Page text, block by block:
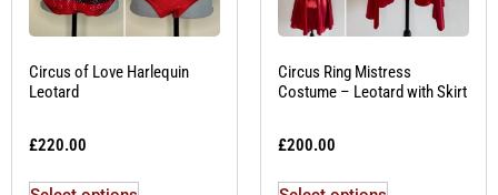
Circus of Love Harlequin
Leotard
£220.00
Circus Ring Mistress
Costume – Leotard with Skirt
£200.00